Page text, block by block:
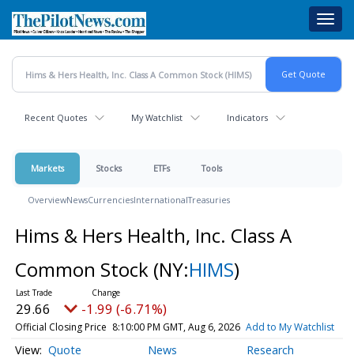
main
content
Recent Quotes My Watchlist Indicators
Markets Stocks ETFs Tools
OverviewNewsCurrenciesInternationalTreasuries
Hims & Hers Health, Inc. Class A
Common Stock (NY:HIMS)
29.66 -1.99 (-6.71%)
Official Closing Price 8:10:00 PM GMT, Aug 6, 2026 Add to My Watchlist
Quote News Research